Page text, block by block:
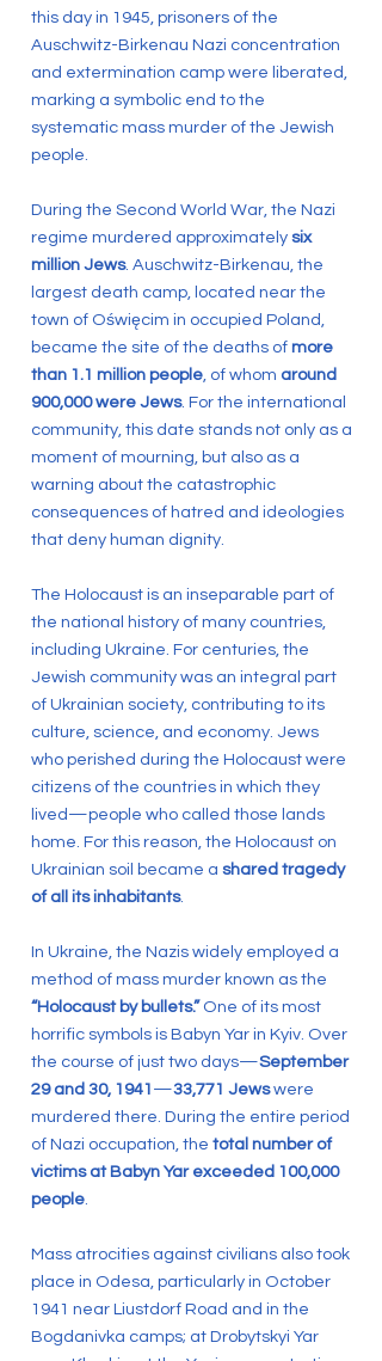
this day in 1945, prisoners of the
Auschwitz-Birkenau Nazi concentration
and extermination camp were liberated,
marking a symbolic end to the
systematic mass murder of the Jewish
people.
During the Second World War, the Nazi
regime murdered approximately six
million Jews. Auschwitz-Birkenau, the
largest death camp, located near the
town of Oświęcim in occupied Poland,
became the site of the deaths of more
than 1.1 million people, of whom around
900,000 were Jews. For the international
community, this date stands not only as a
moment of mourning, but also as a
warning about the catastrophic
consequences of hatred and ideologies
that deny human dignity.
The Holocaust is an inseparable part of
the national history of many countries,
including Ukraine. For centuries, the
Jewish community was an integral part
of Ukrainian society, contributing to its
culture, science, and economy. Jews
who perished during the Holocaust were
citizens of the countries in which they
lived—people who called those lands
home. For this reason, the Holocaust on
Ukrainian soil became a shared tragedy
of all its inhabitants.
In Ukraine, the Nazis widely employed a
method of mass murder known as the
“Holocaust by bullets.”One of its most
horrific symbols is Babyn Yar in Kyiv. Over
the course of just two days—September
29 and 30, 1941 —33,771 Jewswere
murdered there. During the entire period
of Nazi occupation, the total number of
victims at Babyn Yar exceeded 100,000
people.
Mass atrocities against civilians also took
place in Odesa, particularly in October
1941 near Liustdorf Road and in the
Bogdanivka camps; at Drobytskyi Yar